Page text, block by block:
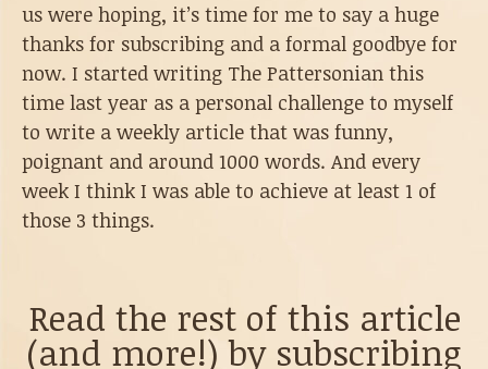
us were hoping, it’s time for me to say a huge
thanks for subscribing and a formal goodbye for
now. I started writing The Pattersonian this
time last year as a personal challenge to myself
to write a weekly article that was funny,
poignant and around 1000 words. And every
week I think I was able to achieve at least 1 of
those 3 things.
Read the rest of this article
(and more!) by subscribing